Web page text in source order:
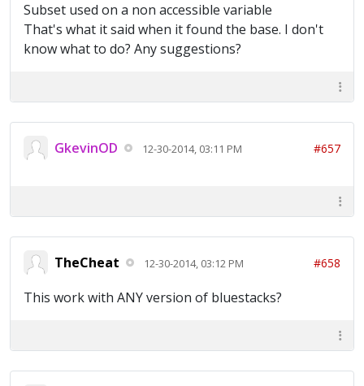
Subset used on a non accessible variable
That's what it said when it found the base. I don't
know what to do? Any suggestions?
GkevinOD 12-30-2014, 03:11 PM #657
TheCheat 12-30-2014, 03:12 PM #658
This work with ANY version of bluestacks?